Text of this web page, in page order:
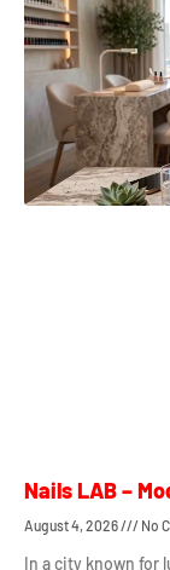
Nails LAB –
August 4, 2026 No
In a city known for